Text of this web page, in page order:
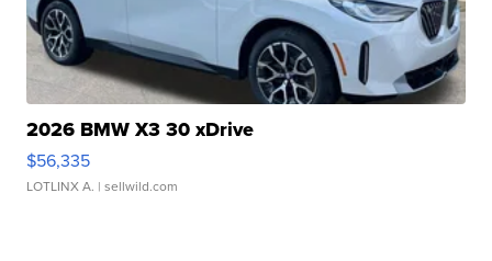
2026 BMW X3 30 xDrive
$56,335
LOTLINX A. | sellwild.com